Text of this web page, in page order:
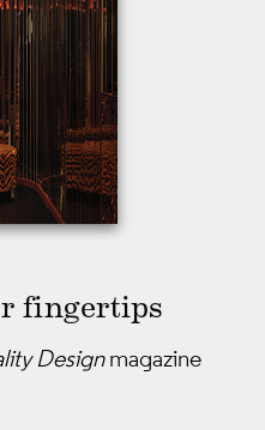
fingertips
Designmagazine